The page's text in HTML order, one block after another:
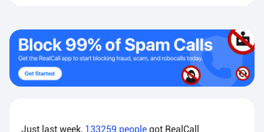
Just last week, 133259 people got RealCall